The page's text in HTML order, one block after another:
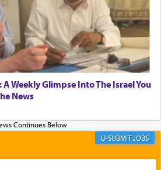
of our perspective of
reliance on G-d.
of Daniel's prayers in his
that were facing in the
survival during his
of the evil Nevuchadnezzar.
Weekly Glimpse Into The Israel You
News
JOBS